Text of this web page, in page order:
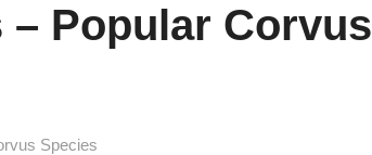
– Popular Corvus
Species